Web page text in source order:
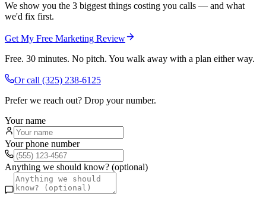
We show you the 3 biggest things costing you calls — and what
we'd fix first.
Get My Free Marketing Review
Free. 30 minutes. No pitch. You walk away with a plan either way.
Or call (325) 238-6125
Prefer we reach out? Drop your number.
Your name
Your phone number
Anything we should know? (optional)